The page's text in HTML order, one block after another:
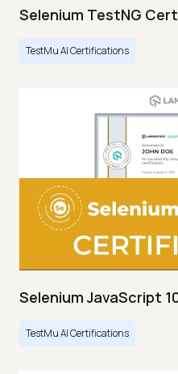
Selenium TestNG
TestMu AI Certifications
Selenium JavaScript
TestMu AI Certifications